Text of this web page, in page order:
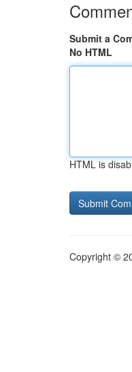
Submit a
No HTML
HTML is
Copyright ©